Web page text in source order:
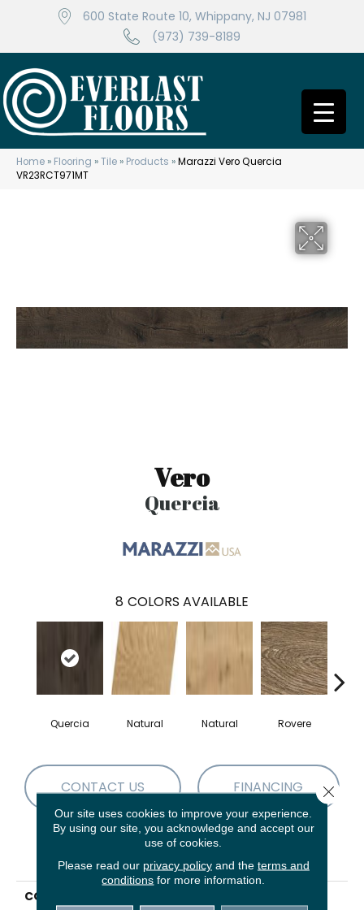
600 State Route 10, Whippany, NJ 07981
(973) 739-8189
Home » Flooring »Tile » Products »Marazzi Vero Quercia
VR23RCT971MT
Vero
Quercia
8 COLORS AVAILABLE
Quercia Natural Natural Rovere
CONTACT US FINANCING
PRODUCT ATTRIBUTES
COLLECTION
Our site uses cookies to improve your experience.
By using our site, you acknowledge and accept our
use of cookies.
Please read our privacy policyand the terms and
conditions for more information.
Close